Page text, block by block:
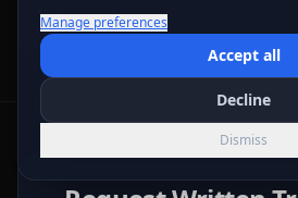
cost?
Manage preferences
Accept all
Decline
Dismiss